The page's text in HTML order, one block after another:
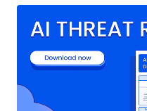
the details on Thursday. The fixed releases are OpenSSL 4.0.1, 3.6.3,
branches before the fixed
pipeline will point you at
match and no advisory to read. The flaw is that OpenSSL took the
attacker's word for it. Every